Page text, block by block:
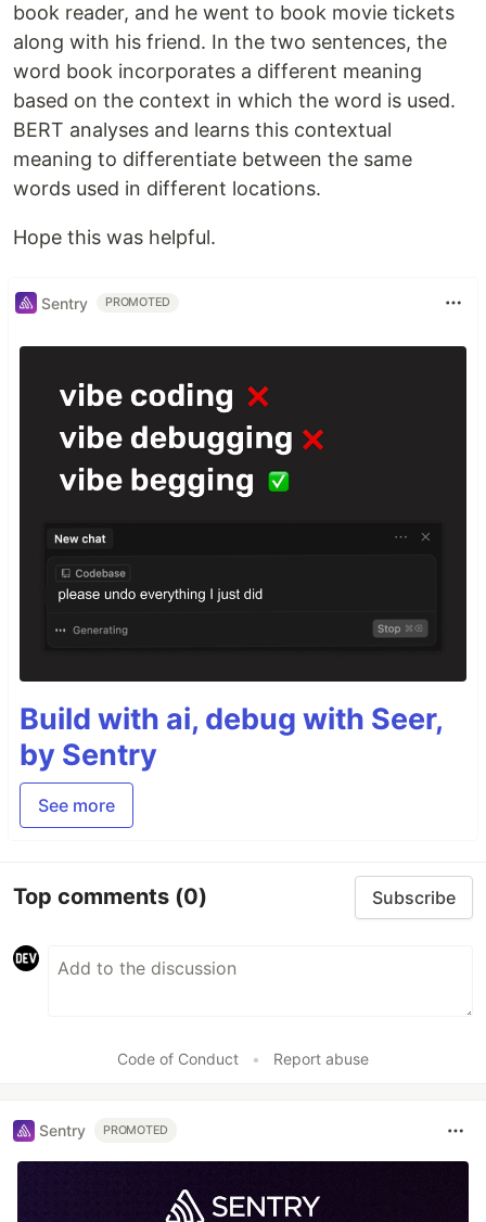
book reader, and he went to book movie tickets
along with his friend. In the two sentences, the
word book incorporates a different meaning
based on the context in which the word is used.
BERT analyses and learns this contextual
meaning to differentiate between the same
words used in different locations.
Hope this was helpful.
Sentry PROMOTED
Build with ai, debug with Seer,
by Sentry
See more
Top comments (0) Subscribe
Code of Conduct • Report abuse
Sentry PROMOTED